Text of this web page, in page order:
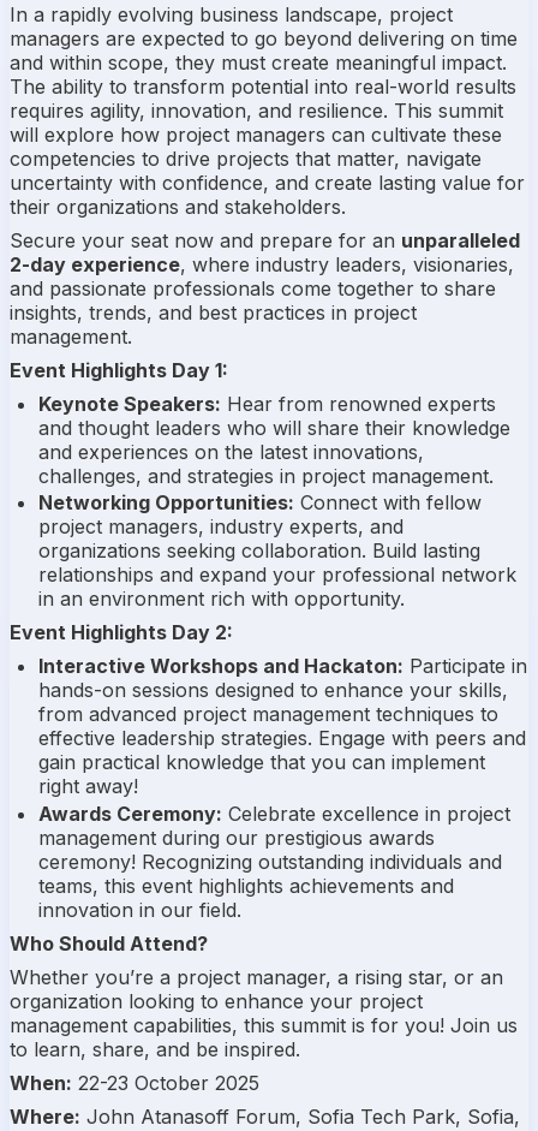
In a rapidly evolving business landscape, project
managers are expected to go beyond delivering on time
and within scope, they must create meaningful impact.
The ability to transform potential into real-world results
requires agility, innovation, and resilience. This summit
will explore how project managers can cultivate these
competencies to drive projects that matter, navigate
uncertainty with confidence, and create lasting value for
their organizations and stakeholders.
Secure your seat now and prepare for an unparalleled
2-day experience, where industry leaders, visionaries,
and passionate professionals come together to share
insights, trends, and best practices in project
management.
Event Highlights Day 1:
Keynote Speakers: Hear from renowned experts
and thought leaders who will share their knowledge
and experiences on the latest innovations,
challenges, and strategies in project management.
Networking Opportunities: Connect with fellow
project managers, industry experts, and
organizations seeking collaboration. Build lasting
relationships and expand your professional network
in an environment rich with opportunity.
Event Highlights Day 2:
Interactive Workshops and Hackaton: Participate in
hands-on sessions designed to enhance your skills,
from advanced project management techniques to
effective leadership strategies. Engage with peers and
gain practical knowledge that you can implement
right away!
Awards Ceremony: Celebrate excellence in project
management during our prestigious awards
ceremony! Recognizing outstanding individuals and
teams, this event highlights achievements and
innovation in our field.
Who Should Attend?
Whether you’re a project manager, a rising star, or an
organization looking to enhance your project
management capabilities, this summit is for you! Join us
to learn, share, and be inspired.
When: 22-23 October 2025
Where: John Atanasoff Forum, Sofia Tech Park, Sofia,